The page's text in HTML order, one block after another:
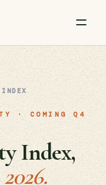
· COMING Q4
Index,